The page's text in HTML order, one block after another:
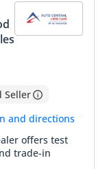
Seller
and directions
offers test
trade-in
for GCC
with mileage
for the
for resale